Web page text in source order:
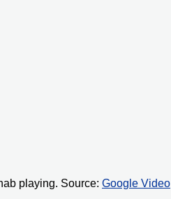
playing. Source: Google Video